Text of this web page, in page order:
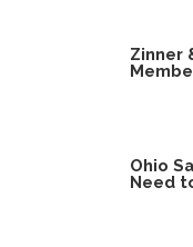
Zinner
Ohio
Need